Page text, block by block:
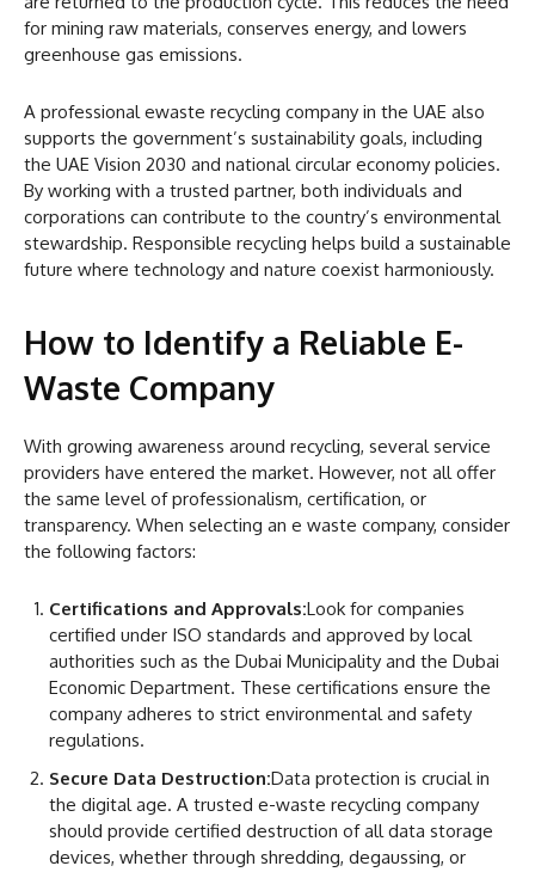
for mining raw materials, conserves energy, and lowers
greenhouse gas emissions.
A professional ewaste recycling company in the UAE also
supports the government’s sustainability goals, including
the UAE Vision 2030 and national circular economy policies.
By working with a trusted partner, both individuals and
corporations can contribute to the country’s environmental
stewardship. Responsible recycling helps build a sustainable
future where technology and nature coexist harmoniously.
How to Identify a Reliable E-
Waste Company
With growing awareness around recycling, several service
providers have entered the market. However, not all offer
the same level of professionalism, certification, or
transparency. When selecting an e waste company, consider
the following factors:
Certifications and Approvals:Look for companies
certified under ISO standards and approved by local
authorities such as the Dubai Municipality and the Dubai
Economic Department. These certifications ensure the
company adheres to strict environmental and safety
regulations.
Secure Data Destruction:Data protection is crucial in
the digital age. A trusted e-waste recycling company
should provide certified destruction of all data storage
devices, whether through shredding, degaussing, or